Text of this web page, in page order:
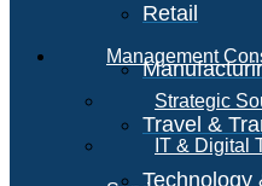
Retail
Travel &
Technology
Management
Strategic
IT & Digital